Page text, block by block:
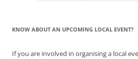
KNOW ABOUT AN UPCOMING LOCAL EVENT?
If you are involved in organising a local